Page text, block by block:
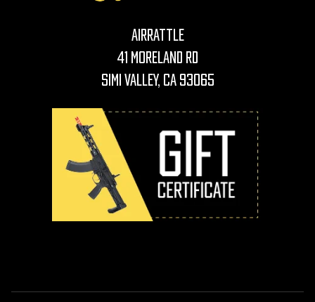
AirRattle
41 Moreland Rd
Simi Valley, CA 93065